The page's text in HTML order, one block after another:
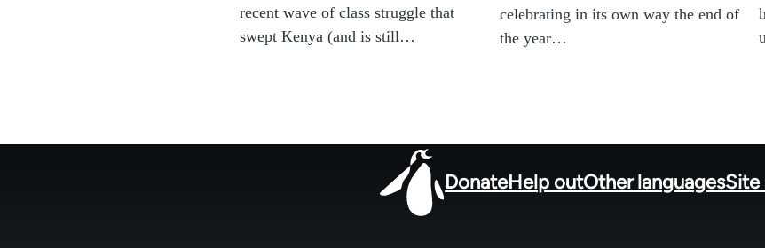
recent wave of class struggle that
swept Kenya (and is still…
celebrating in its own way the end of
the year…
DonateHelp outOther languagesSite